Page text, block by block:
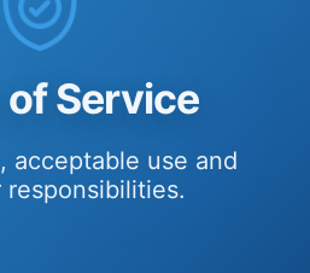
of Service
acceptable use and
responsibilities.